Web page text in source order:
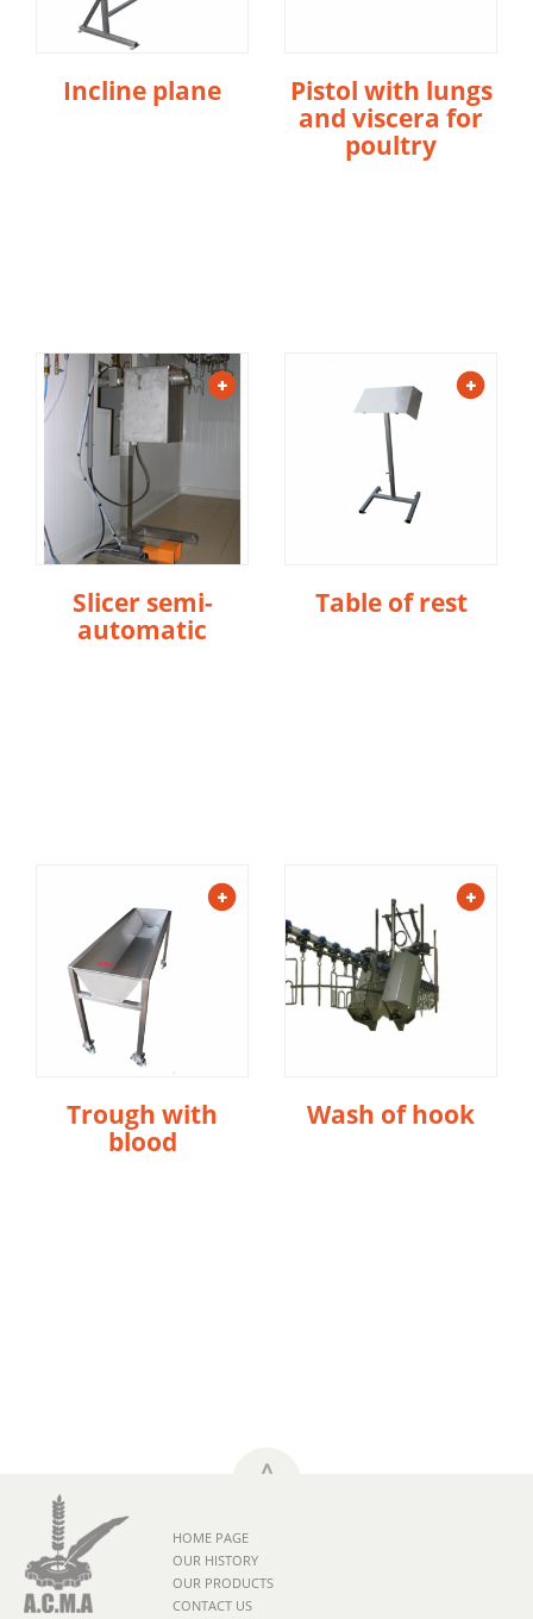
Incline plane
Pistol with lungs
and viscera for
poultry
Slicer semi-
automatic
Table of rest
Trough with
blood
Wash of hook
HOME PAGE
OUR HISTORY
OUR PRODUCTS
CONTACT US